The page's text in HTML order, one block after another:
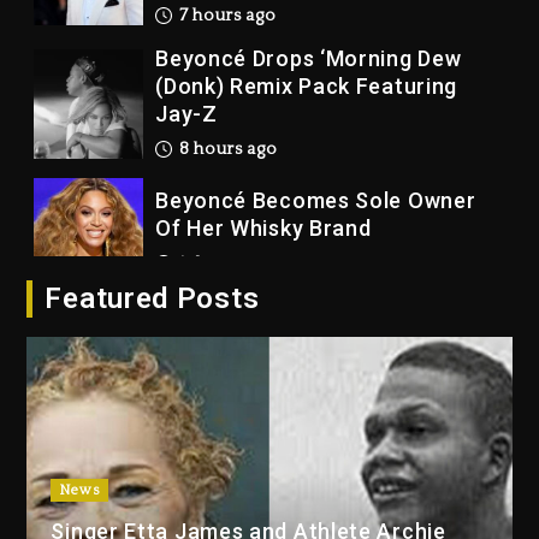
7 hours ago
Beyoncé Drops ‘Morning Dew
(Donk) Remix Pack Featuring
Jay-Z
8 hours ago
Beyoncé Becomes Sole Owner
Of Her Whisky Brand
Reggae Icon Awards For Wayne
Wonder, Busy Signal At Grand
Gala
1 day ago
Marlon Jackson Developing
Docuseries Exploring Father
Joe Jackson’s Legacy
Featured Posts
News
Singer Etta James and Athlete Archie